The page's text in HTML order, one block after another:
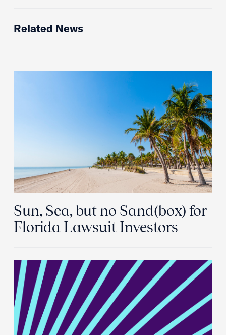
Related News
Sun, Sea, but no Sand(box) for
Florida Lawsuit Investors